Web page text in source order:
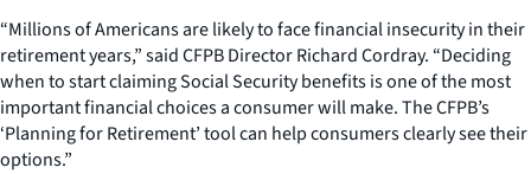
“Millions of Americans are likely to face financial insecurity in their
retirement years,” said CFPB Director Richard Cordray. “Deciding
when to start claiming Social Security benefits is one of the most
important financial choices a consumer will make. The CFPB’s
‘Planning for Retirement’ tool can help consumers clearly see their
options.”